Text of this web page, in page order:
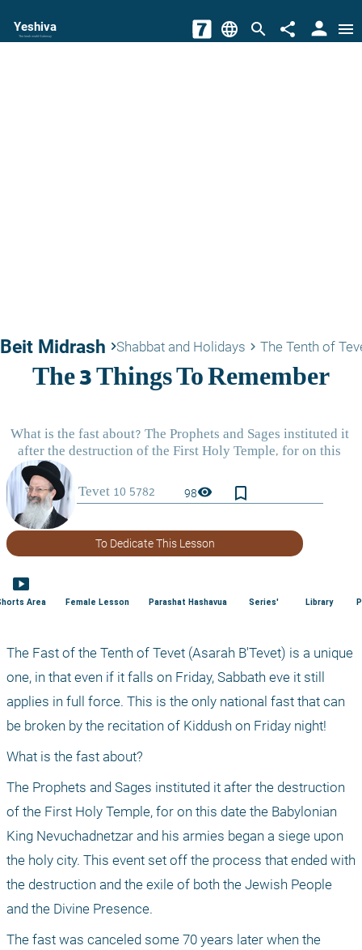
Yeshiva
The torah world Gateway language search share person menu
Beit Midrash keyboard_arrow_rightShabbat and Holidays keyboard_arrow_right The Tenth of
98visibility bookmark_border
To Dedicate This Lesson
smart_display
Area Female Lesson Parashat Hashavua Series' Library
The Fast of the Tenth of Tevet (Asarah B'Tevet) is a unique
one, in that even if it falls on Friday, Sabbath eve it still
applies in full force. This is the only national fast that can
be broken by the recitation of Kiddush on Friday night!
What is the fast about?
The Prophets and Sages instituted it after the destruction
of the First Holy Temple, for on this date the Babylonian
King Nevuchadnetzar and his armies began a siege upon
the holy city. This event set off the process that ended with
the destruction and the exile of both the Jewish People
and the Divine Presence.
The fast was canceled some 70 years later when the